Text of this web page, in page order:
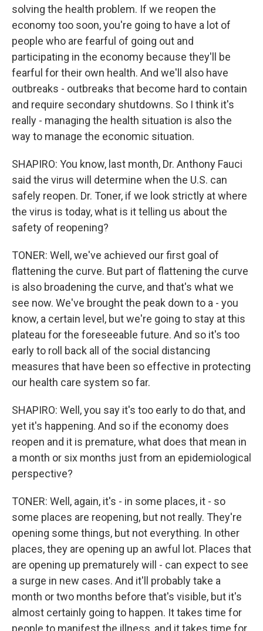
solving the health problem. If we reopen the
economy too soon, you're going to have a lot of
people who are fearful of going out and
participating in the economy because they'll be
fearful for their own health. And we'll also have
outbreaks - outbreaks that become hard to contain
and require secondary shutdowns. So I think it's
really - managing the health situation is also the
way to manage the economic situation.
SHAPIRO: You know, last month, Dr. Anthony Fauci
said the virus will determine when the U.S. can
safely reopen. Dr. Toner, if we look strictly at where
the virus is today, what is it telling us about the
safety of reopening?
TONER: Well, we've achieved our first goal of
flattening the curve. But part of flattening the curve
is also broadening the curve, and that's what we
see now. We've brought the peak down to a - you
know, a certain level, but we're going to stay at this
plateau for the foreseeable future. And so it's too
early to roll back all of the social distancing
measures that have been so effective in protecting
our health care system so far.
SHAPIRO: Well, you say it's too early to do that, and
yet it's happening. And so if the economy does
reopen and it is premature, what does that mean in
a month or six months just from an epidemiological
perspective?
TONER: Well, again, it's - in some places, it - so
some places are reopening, but not really. They're
opening some things, but not everything. In other
places, they are opening up an awful lot. Places that
are opening up prematurely will - can expect to see
a surge in new cases. And it'll probably take a
month or two months before that's visible, but it's
almost certainly going to happen. It takes time for
people to manifest the illness, and it takes time for